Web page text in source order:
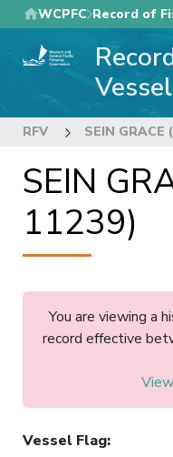
Skip
to
main
WCPFC Record of
RFV SEIN GRACE
SEIN
11239)
You are viewing a
record effective
Vessel Flag: